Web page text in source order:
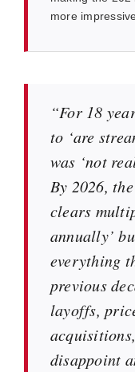
more
“For 18
to ‘are
was ‘not
By 2026,
clears
annually’
everything
previous
layoffs,
disappoint